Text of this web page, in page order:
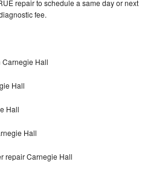
repair to schedule a same day or next
fee.
Hall
Hall
Hall
Hall
repair Carnegie Hall